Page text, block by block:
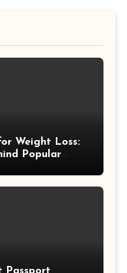
Weight Loss:
Popular